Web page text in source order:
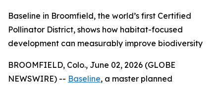
Baseline in Broomfield, the world’s first Certified
Pollinator District, shows how habitat-focused
development can measurably improve biodiversity
BROOMFIELD, Colo., June 02, 2026 (GLOBE
NEWSWIRE) -- Baseline, a master planned